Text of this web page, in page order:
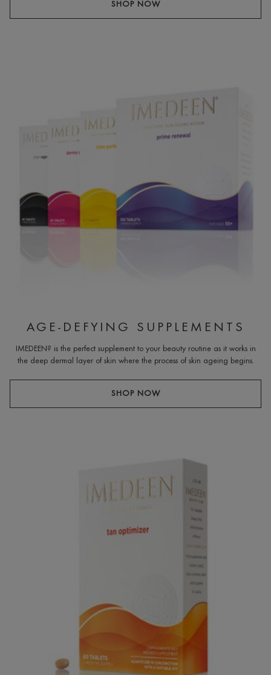
SHOP NOW
AGE-DEFYING SUPPLEMENTS
IMEDEEN? is the perfect supplement to your beauty routine as it works in
the deep dermal layer of skin where the process of skin ageing begins.
SHOP NOW